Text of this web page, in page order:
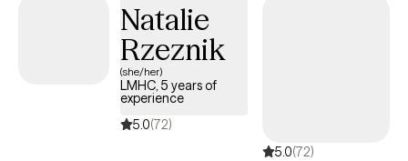
Natalie
Rzeznik
(she/her)
LMHC, 5 years of
experience
5.0(72)
5.0(72)